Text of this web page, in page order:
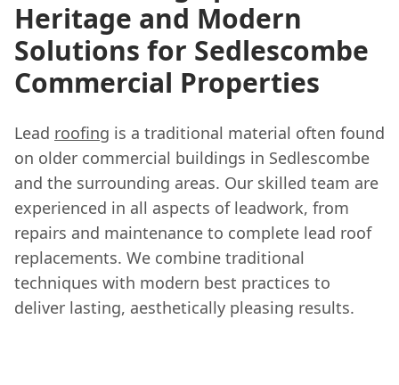
Heritage and Modern
Solutions for Sedlescombe
Commercial Properties
Lead roofing is a traditional material often found
on older commercial buildings in Sedlescombe
and the surrounding areas. Our skilled team are
experienced in all aspects of leadwork, from
repairs and maintenance to complete lead roof
replacements. We combine traditional
techniques with modern best practices to
deliver lasting, aesthetically pleasing results.